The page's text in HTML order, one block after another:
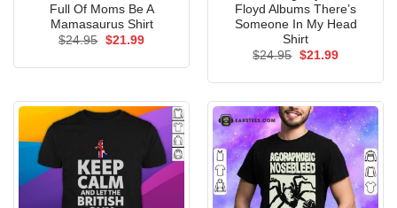
Full Of Moms Be A
Mamasaurus Shirt
$24.95 Original
$21.99Current
Floyd Albums There’s
Someone In My Head
Shirt
$24.95 Original
$21.99Current